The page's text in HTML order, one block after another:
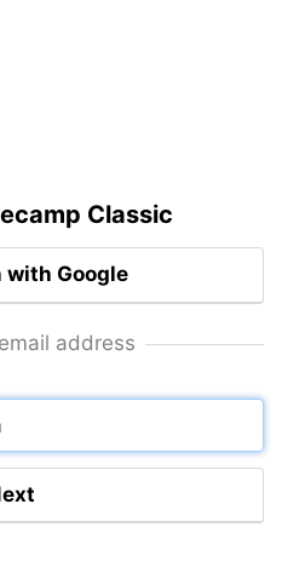
Classic
with Google
address